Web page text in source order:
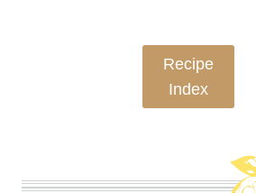
Recipe
Index